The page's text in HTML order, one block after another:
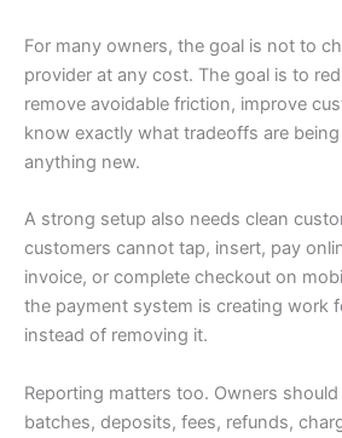
For many owners, the goal is not to
provider at any cost. The goal is to
remove avoidable friction, improve
know exactly what tradeoffs are
anything new.
A strong setup also needs clean
customers cannot tap, insert, pay
invoice, or complete checkout on
the payment system is creating work
instead of removing it.
Reporting matters too. Owners
batches, deposits, fees, refunds,